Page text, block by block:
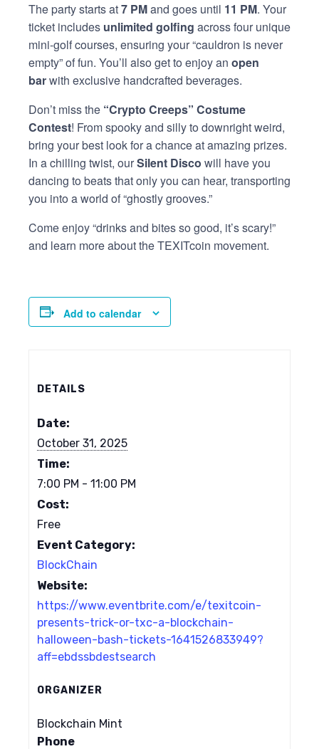
The party starts at7 PMand goes until 11 PM. Your
ticket includes unlimited golfing across four unique
mini-golf courses, ensuring your “cauldron is never
empty” of fun. You’ll also get to enjoy an open
barwith exclusive handcrafted beverages.
Don’t miss the “Crypto Creeps” Costume
Contest! From spooky and silly to downright weird,
bring your best look for a chance at amazing prizes.
In a chilling twist, ourSilent Disco will have you
dancing to beats that only you can hear, transporting
you into a world of “ghostly grooves.”
Come enjoy “drinks and bites so good, it’s scary!”
and learn more about the TEXITcoin movement.
Add to calendar
DETAILS
Date:
October 31, 2025
Time:
7:00 PM - 11:00 PM
Cost:
Free
Event Category:
BlockChain
Website:
https://www.eventbrite.com/e/texitcoin-
presents-trick-or-txc-a-blockchain-
halloween-bash-tickets-1641526833949?
aff=ebdssbdestsearch
ORGANIZER
Blockchain Mint
Phone